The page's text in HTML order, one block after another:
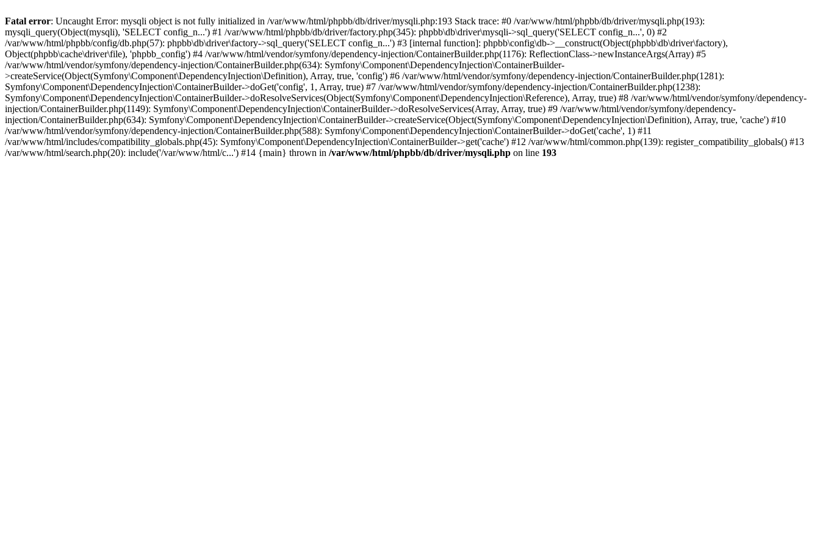
Fatal error: Uncaught Error: mysqli object is not fully initialized in /var/www/html/phpbb/db/driver/mysqli.php:193 Stack trace: #0 /var/www/html/phpbb/db/driver/mysqli.php(193):
mysqli_query(Object(mysqli), 'SELECT config_n...') #1 /var/www/html/phpbb/db/driver/factory.php(345): phpbb\db\driver\mysqli->sql_query('SELECT config_n...', 0) #2
/var/www/html/phpbb/config/db.php(57): phpbb\db\driver\factory->sql_query('SELECT config_n...') #3 [internal function]: phpbb\config\db->__construct(Object(phpbb\db\driver\factory),
Object(phpbb\cache\driver\file), 'phpbb_config') #4 /var/www/html/vendor/symfony/dependency-injection/ContainerBuilder.php(1176): ReflectionClass->newInstanceArgs(Array) #5
/var/www/html/vendor/symfony/dependency-injection/ContainerBuilder.php(634): Symfony\Component\DependencyInjection\ContainerBuilder-
>createService(Object(Symfony\Component\DependencyInjection\Definition), Array, true, 'config') #6 /var/www/html/vendor/symfony/dependency-injection/ContainerBuilder.php(1281):
Symfony\Component\DependencyInjection\ContainerBuilder->doGet('config', 1, Array, true) #7 /var/www/html/vendor/symfony/dependency-injection/ContainerBuilder.php(1238):
Symfony\Component\DependencyInjection\ContainerBuilder->doResolveServices(Object(Symfony\Component\DependencyInjection\Reference), Array, true) #8 /var/www/html/vendor/symfony/dependency-
injection/ContainerBuilder.php(1149): Symfony\Component\DependencyInjection\ContainerBuilder->doResolveServices(Array, Array, true) #9 /var/www/html/vendor/symfony/dependency-
injection/ContainerBuilder.php(634): Symfony\Component\DependencyInjection\ContainerBuilder->createService(Object(Symfony\Component\DependencyInjection\Definition), Array, true, 'cache') #10
/var/www/html/vendor/symfony/dependency-injection/ContainerBuilder.php(588): Symfony\Component\DependencyInjection\ContainerBuilder->doGet('cache', 1) #11
/var/www/html/includes/compatibility_globals.php(45): Symfony\Component\DependencyInjection\ContainerBuilder->get('cache') #12 /var/www/html/common.php(139): register_compatibility_globals() #13
/var/www/html/search.php(20): include('/var/www/html/c...') #14 {main} thrown in /var/www/html/phpbb/db/driver/mysqli.php on line 193